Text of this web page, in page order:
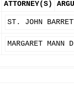
ATTORNEY(S)
ST. JOHN
MARGARET MANN